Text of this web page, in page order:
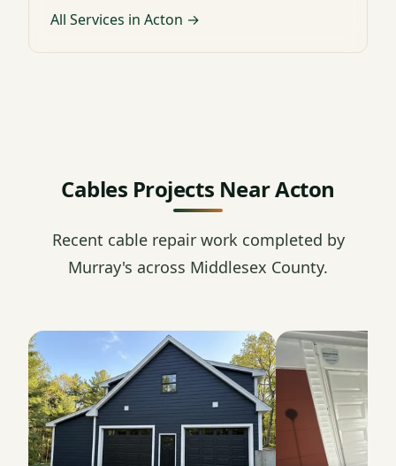
All Services in Acton →
Cables Projects Near Acton
Recent cable repair work completed by
Murray's across Middlesex County.